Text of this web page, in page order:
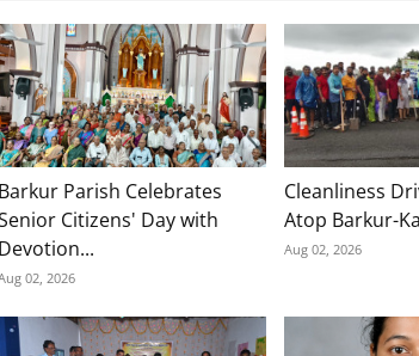
Barkur Parish Celebrates
Citizens' Day with
Devotion...
02, 2026
Cleanliness
Atop Barkur-
Aug 02, 2026